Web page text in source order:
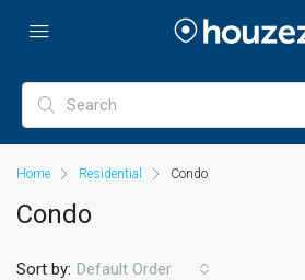
Home Residential Condo
Condo
Sort by: Default Order